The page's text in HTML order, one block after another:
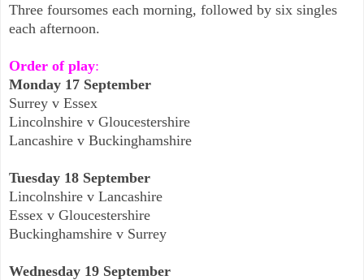
Three foursomes each morning, followed by six singles
each afternoon.
Order of play:
Monday 17 September
Surrey v Essex
Lincolnshire v Gloucestershire
Lancashire v Buckinghamshire
Tuesday 18 September
Lincolnshire v Lancashire
Essex v Gloucestershire
Buckinghamshire v Surrey
Wednesday 19 September